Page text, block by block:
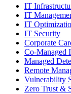
IT
IT
IT
IT Security
Corporate
Co-Managed
Managed
Remote
Vulnerability
Zero Trust &